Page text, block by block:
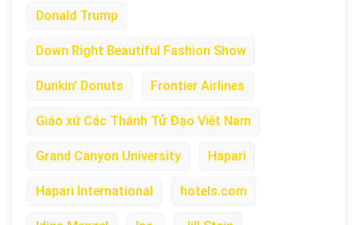
Donald Trump
Down Right Beautiful Fashion Show
Dunkin’ Donuts Frontier Airlines
Giáo xứ Các Thánh Tử Đạo Việt Nam
Grand Canyon University Hapari
Hapari International hotels.com